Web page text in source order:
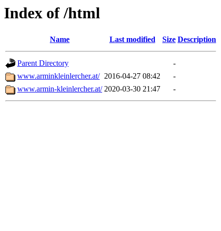
Index of /html
Name Last modified Size Description
Parent Directory
-
www.arminkleinlercher.at/ 2016-04-27 08:42
-
www.armin-kleinlercher.at/ 2020-03-30 21:47 -